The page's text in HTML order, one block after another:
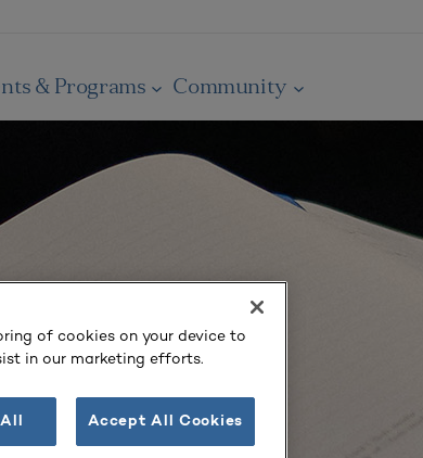
& Programs Community
of cookies on your device to
in our marketing efforts.
Accept All Cookies